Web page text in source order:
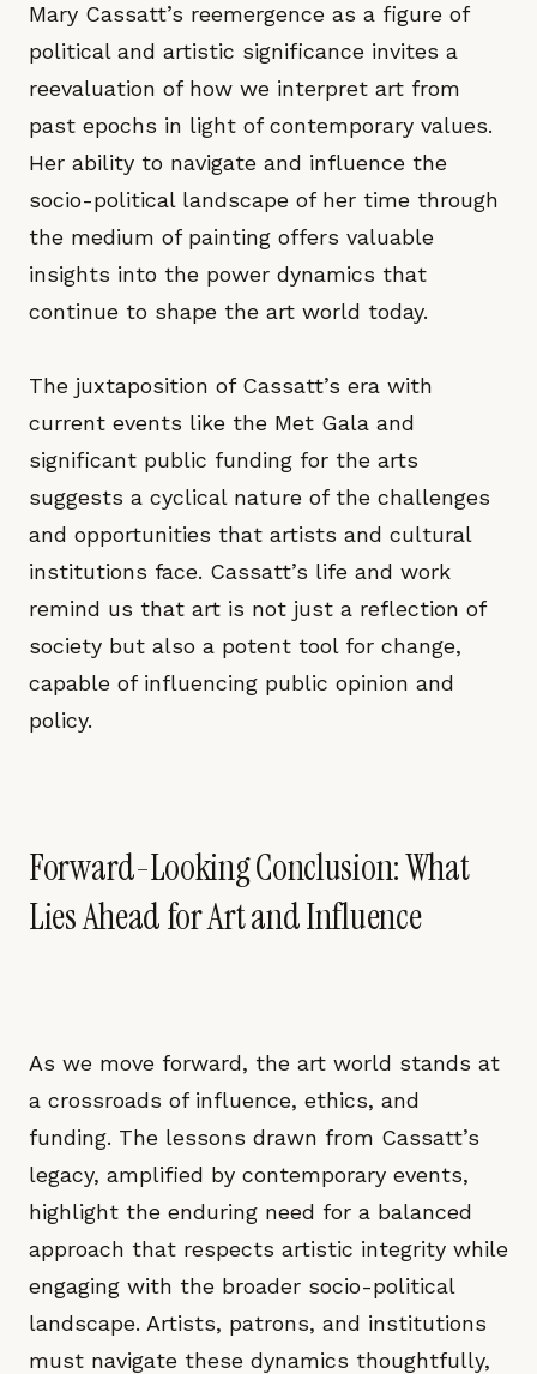
Mary Cassatt’s reemergence as a figure of
political and artistic significance invites a
reevaluation of how we interpret art from
past epochs in light of contemporary values.
Her ability to navigate and influence the
socio-political landscape of her time through
the medium of painting offers valuable
insights into the power dynamics that
continue to shape the art world today.
The juxtaposition of Cassatt’s era with
current events like the Met Gala and
significant public funding for the arts
suggests a cyclical nature of the challenges
and opportunities that artists and cultural
institutions face. Cassatt’s life and work
remind us that art is not just a reflection of
society but also a potent tool for change,
capable of influencing public opinion and
policy.
Forward-Looking Conclusion: What
Lies Ahead for Art and Influence
As we move forward, the art world stands at
a crossroads of influence, ethics, and
funding. The lessons drawn from Cassatt’s
legacy, amplified by contemporary events,
highlight the enduring need for a balanced
approach that respects artistic integrity while
engaging with the broader socio-political
landscape. Artists, patrons, and institutions
must navigate these dynamics thoughtfully,